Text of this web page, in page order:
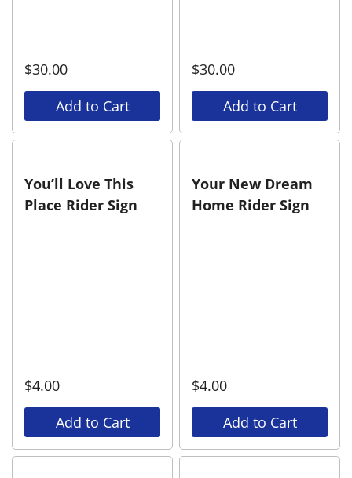
$30.00
Add to Cart
$30.00
Add to Cart
You’ll Love This
Place Rider Sign
$4.00
Add to Cart
Your New Dream
Home Rider Sign
$4.00
Add to Cart